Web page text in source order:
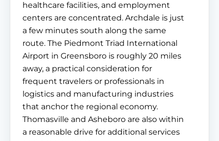
healthcare facilities, and employment
centers are concentrated. Archdale is just
a few minutes south along the same
route. The Piedmont Triad International
Airport in Greensboro is roughly 20 miles
away, a practical consideration for
frequent travelers or professionals in
logistics and manufacturing industries
that anchor the regional economy.
Thomasville and Asheboro are also within
a reasonable drive for additional services